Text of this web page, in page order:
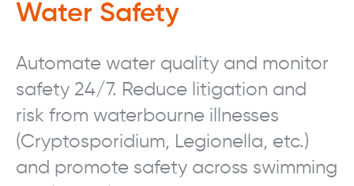
Water Safety
Automate water quality and monitor
safety 24/7. Reduce litigation and
risk from waterbourne illnesses
(Cryptosporidium, Legionella, etc.)
and promote safety across swimming